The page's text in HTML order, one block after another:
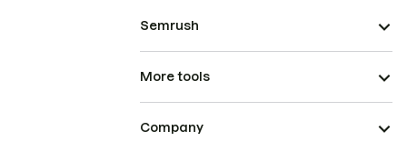
Semrush
More tools
Company